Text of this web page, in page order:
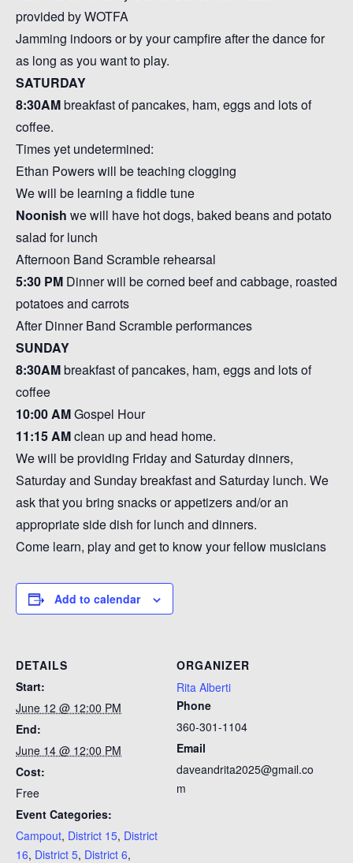
provided by WOTFA
Jamming indoors or by your campfire after the dance for
as long as you want to play.
SATURDAY
8:30AMbreakfast of pancakes, ham, eggs and lots of
coffee.
Times yet undetermined:
Ethan Powers will be teaching clogging
We will be learning a fiddle tune
Noonish we will have hot dogs, baked beans and potato
salad for lunch
Afternoon Band Scramble rehearsal
5:30 PM Dinner will be corned beef and cabbage, roasted
potatoes and carrots
After Dinner Band Scramble performances
SUNDAY
8:30AMbreakfast of pancakes, ham, eggs and lots of
coffee
10:00 AMGospel Hour
11:15AMclean up and head home.
We will be providing Friday and Saturday dinners,
Saturday and Sunday breakfast and Saturday lunch. We
ask that you bring snacks or appetizers and/or an
appropriate side dish for lunch and dinners.
Come learn, play and get to know your fellow musicians
Add to calendar
DETAILS
Start:
June 12 @ 12:00 PM
End:
June 14 @ 12:00 PM
Cost:
Free
Event Categories:
Campout, District 15, District
16, District 5, District 6,
ORGANIZER
Rita Alberti
Phone
360-301-1104
Email
daveandrita2025@gmail.co
m